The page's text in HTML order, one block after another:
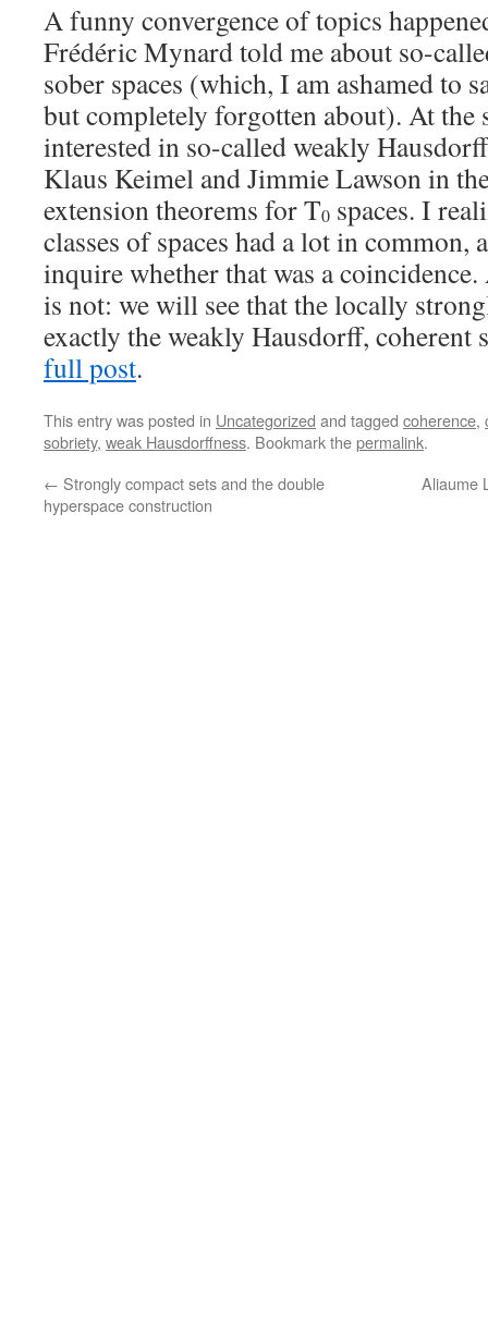
A funny convergence of topics
Frédéric Mynard told me about so-
sober spaces (which, I am ashamed to
but completely forgotten about). At the
interested in so-called weakly
Klaus Keimel and Jimmie Lawson in
extension theorems for T0 spaces. I
classes of spaces had a lot in common,
inquire whether that was a
is not: we will see that the locally
exactly the weakly Hausdorff, coherent
full post.
This entry was posted in Uncategorized and tagged coherence,
sobriety, weak Hausdorffness. Bookmark thepermalink.
← Strongly compact sets and the double
hyperspace construction
Aliaume